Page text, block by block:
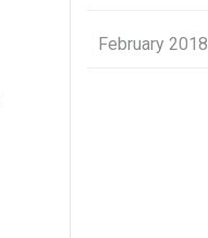
February 2018